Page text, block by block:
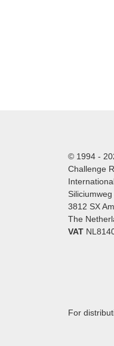
© 1994 -
Challenge
Siliciumweg
3812 SX
The
VAT
For